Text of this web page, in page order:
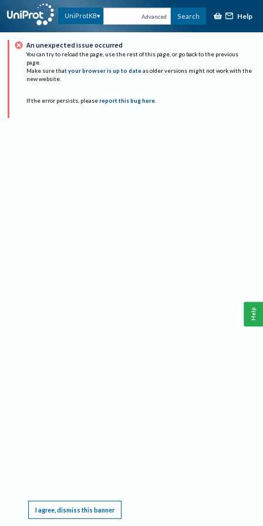
UniProtKB Advanced Search Help
An unexpected issue occurred
You can try to reload the page, use the rest of this page, or go back to the previous
page.
Make sure that your browser is up to date as older versions might not work with the
new website.
If the error persists, please report this bug here.
I agree, dismiss this banner
Help